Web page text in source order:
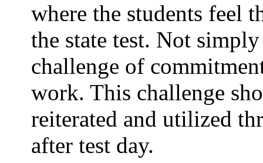
where the students feel
the state test. Not
challenge of
work. This challenge
reiterated and utilized
after test day.